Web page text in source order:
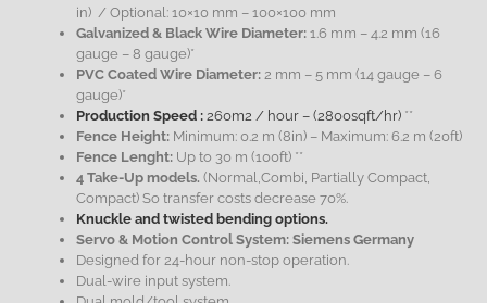
in) / Optional: 10×10 mm – 100×100 mm
Galvanized & Black Wire Diameter: 1.6 mm – 4.2 mm (16
gauge – 8 gauge)*
PVC Coated Wire Diameter: 2 mm – 5 mm (14 gauge – 6
gauge)*
Production Speed : 260m2 / hour – (2800sqft/hr) **
Fence Height: Minimum: 0.2 m (8in) – Maximum: 6.2 m (20ft)
Fence Lenght: Up to 30 m (100ft) **
4 Take-Up models. (Normal,Combi, Partially Compact,
Compact) So transfer costs decrease 70%.
Knuckle and twisted bending options.
Servo & Motion Control System: Siemens Germany
Designed for 24-hour non-stop operation.
Dual-wire input system.